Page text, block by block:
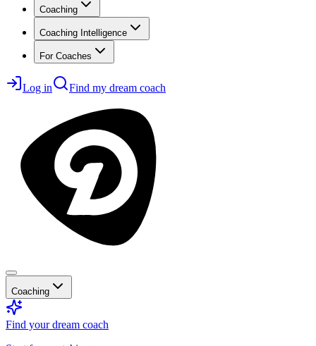
Coaching
Coaching Intelligence
For Coaches
Log in Find my dream coach
Coaching
Find your dream coach